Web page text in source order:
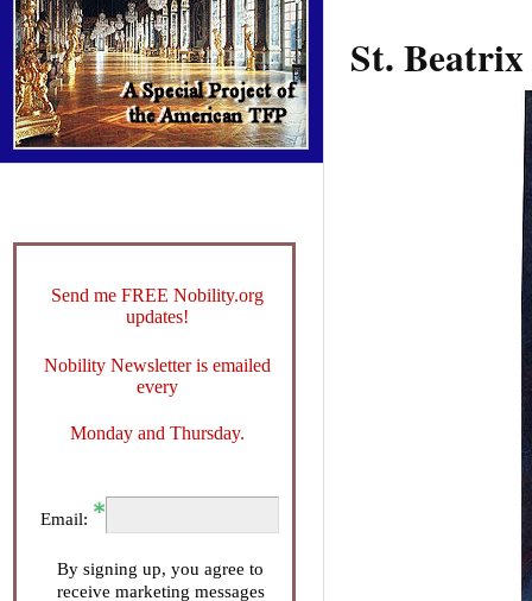
St.
Send me FREE Nobility.org
updates!
Nobility Newsletter is emailed
every
Monday and Thursday.
Email:
By signing up, you agree to
receive marketing messages